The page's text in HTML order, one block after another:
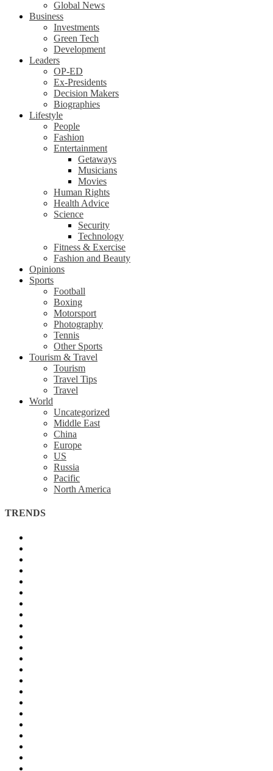
Global News
Business
Investments
Green Tech
Development
Leaders
OP-ED
Ex-Presidents
Decision Makers
Biographies
Lifestyle
People
Fashion
Entertainment
Getaways
Musicians
Movies
Human Rights
Health Advice
Science
Security
Technology
Fitness & Exercise
Fashion and Beauty
Opinions
Sports
Football
Boxing
Motorsport
Photography
Tennis
Other Sports
Tourism & Travel
Tourism
Travel Tips
Travel
World
Uncategorized
Middle East
China
Europe
US
Russia
Pacific
North America
TRENDS